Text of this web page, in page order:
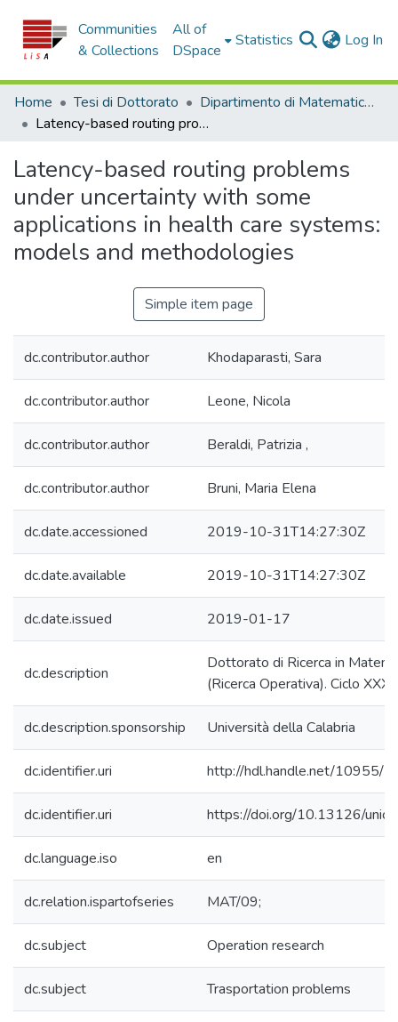
Communities
& Collections
All of
DSpace
Statistics Log In
Home Tesi di Dottorato
Dipartimento di Matematica e Informatica - Tesi di Dottorato
Latency-based routing problems under uncertainty with some applications in health care systems: models and methodologies
Latency-based routing problems
under uncertainty with some
applications in health care systems:
models and methodologies
Simple item page
dc.contributor.author Khodaparasti, Sara
dc.contributor.author Leone, Nicola
dc.contributor.author Beraldi, Patrizia ,
dc.contributor.author Bruni, Maria Elena
dc.date.accessioned 2019-10-31T14:27:30Z
dc.date.available 2019-10-31T14:27:30Z
dc.date.issued 2019-01-17
dc.description
Dottorato di Ricerca in
(Ricerca Operativa). Ciclo XXXI
dc.description.sponsorship Università della Calabria
dc.identifier.uri http://hdl.handle.net/10955/
dc.identifier.uri https://doi.org/10.13126/
dc.language.iso en
dc.relation.ispartofseries MAT/09;
dc.subject Operation research
dc.subject Trasportation problems